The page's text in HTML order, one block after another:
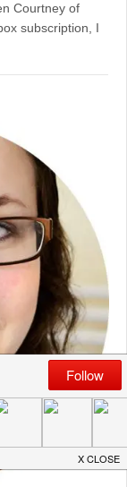
Courtney of
subscription, I